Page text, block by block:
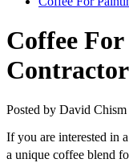
Coffee
Posted by David
If you are inter­est­ed in
a unique cof­fee blend